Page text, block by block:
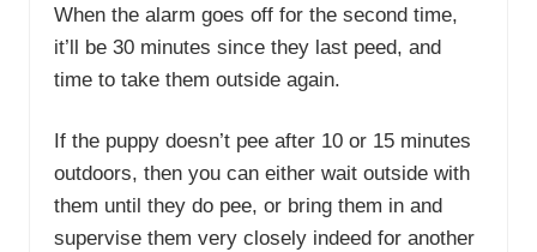
When the alarm goes off for the second time,
it’ll be 30 minutes since they last peed, and
time to take them outside again.
If the puppy doesn’t pee after 10 or 15 minutes
outdoors, then you can either wait outside with
them until they do pee, or bring them in and
supervise them very closely indeed for another